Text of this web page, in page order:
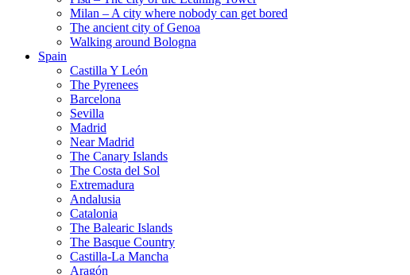
Milan – A city where nobody can get bored
The ancient city of Genoa
Walking around Bologna
Spain
Castilla Y León
The Pyrenees
Barcelona
Sevilla
Madrid
Near Madrid
The Canary Islands
The Costa del Sol
Extremadura
Andalusia
Catalonia
The Balearic Islands
The Basque Country
Castilla-La Mancha
Aragón